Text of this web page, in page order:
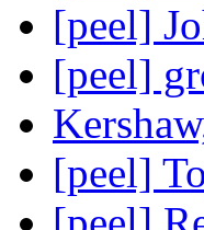
[peel]
[peel]
[peel]